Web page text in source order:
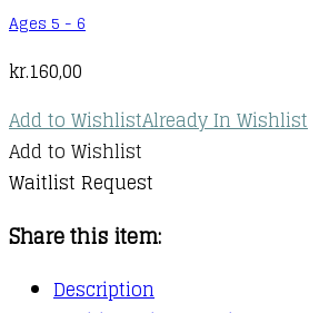
Ages 5 - 6
kr.160,00
Add to WishlistAlready In Wishlist
Add to Wishlist
Waitlist Request
Share this item:
Description